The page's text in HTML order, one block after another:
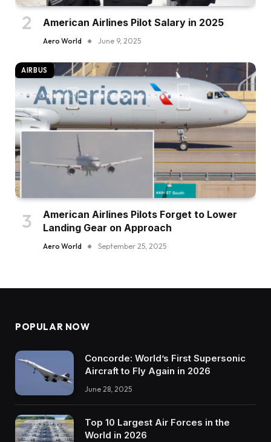
American Airlines Pilot Salary in 2025
Aero World June 9, 2025
AIRBUS
American Airlines Pilots Forget to Lower
Landing Gear on Approach
Aero World September 25, 2025
POPULAR NOW
Concorde: World’s First Supersonic
Aircraft to Fly Again in 2026
June 28, 2025
Top 10 Largest Air Forces in the
World in 2026